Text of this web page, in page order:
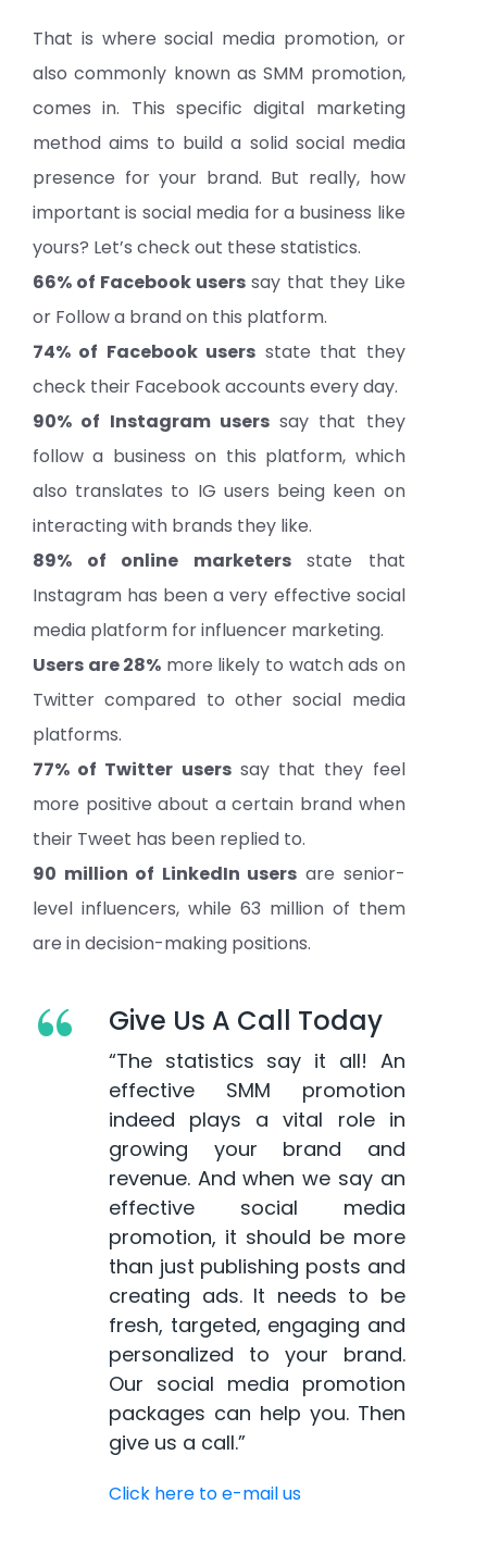
That is where social media promotion, or
also commonly known as SMM promotion,
comes in. This specific digital marketing
method aims to build a solid social media
presence for your brand. But really, how
important is social media for a business like
yours? Let’s check out these statistics.
66% of Facebook users say that they Like
or Follow a brand on this platform.
74% of Facebook users state that they
check their Facebook accounts every day.
90% of Instagram userssay that they
follow a business on this platform, which
also translates to IG users being keen on
interacting with brands they like.
89% of online marketersstate that
Instagram has been a very effective social
media platform for influencer marketing.
Users are 28% more likely to watch ads on
Twitter compared to other social media
platforms.
77% of Twitter userssay that they feel
more positive about a certain brand when
their Tweet has been replied to.
90 million of LinkedIn users are senior-
level influencers, while 63 million of them
are in decision-making positions.
“ Give Us A Call Today
“The statistics say it all! An
effective SMM promotion
indeed plays a vital role in
growing your brand and
revenue. And when we say an
effective social media
promotion, it should be more
than just publishing posts and
creating ads. It needs to be
fresh, targeted, engaging and
personalized to your brand.
Our social media promotion
packages can help you. Then
give us a call.”
Click here to e-mail us